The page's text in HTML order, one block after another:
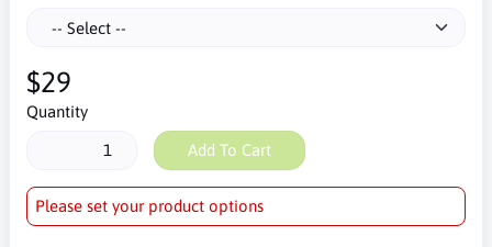
$29
Quantity
Add To Cart
Please set your product options